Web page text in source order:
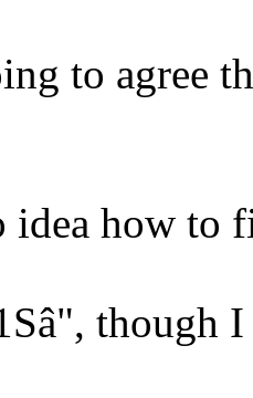
to agree
idea how to
though